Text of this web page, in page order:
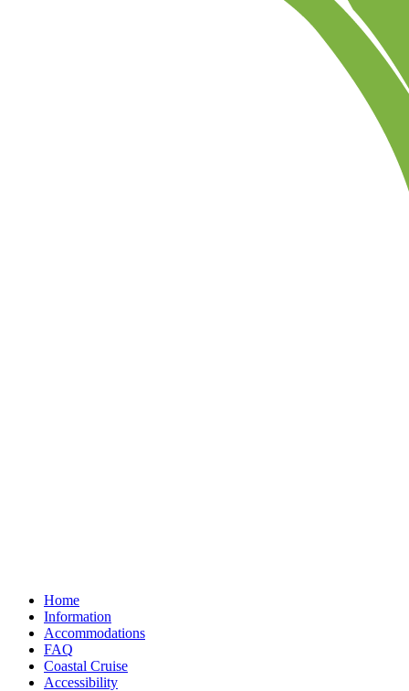
Home
Information
Accommodations
FAQ
Coastal Cruise
Accessibility